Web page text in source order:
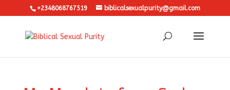
+2348068767519 biblicalsexualpurity@gmail.com